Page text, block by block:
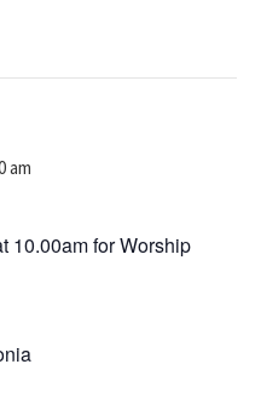
am
10.00am for Worship